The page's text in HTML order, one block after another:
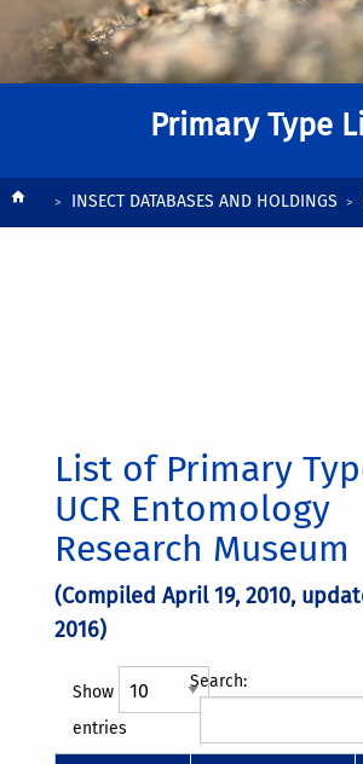
Primary Type
BreadcrumbINSECT DATABASES AND HOLDINGS
List of Primary
UCR Entomology
Research Museum
(Compiled April 19, 2010,
2016)
Show
entries
Search: